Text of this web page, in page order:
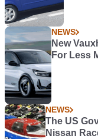
NEWS
New
For Less
NEWS
The US
Nissan